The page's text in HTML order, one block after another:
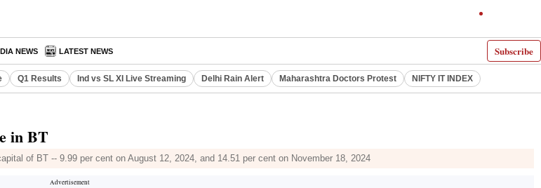
Subscribe
NEWS LATEST NEWS
Q1 Results Ind vs SL XI Live Streaming Delhi Rain Alert Maharashtra Doctors Protest NIFTY IT INDEX
in BT
of BT -- 9.99 per cent on August 12, 2024, and 14.51 per cent on November 18, 2024